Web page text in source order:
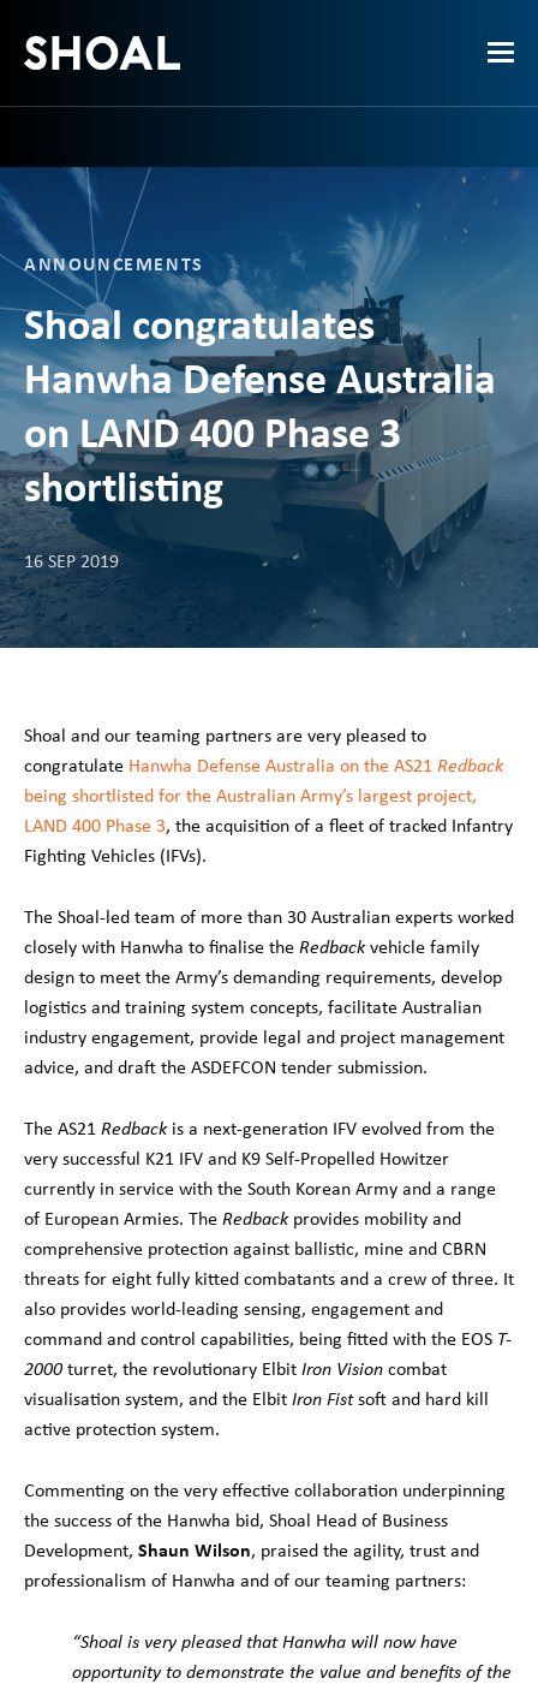
ANNOUNCEMENTS
Shoal congratulates
Hanwha Defense Australia
on LAND 400 Phase 3
shortlisting
16 SEP 2019
Shoal and our teaming partners are very pleased to
congratulate Hanwha Defense Australia on the AS21 Redback
being shortlisted for the Australian Army’s largest project,
LAND 400 Phase 3, the acquisition of a fleet of tracked Infantry
Fighting Vehicles (IFVs).
The Shoal-led team of more than 30 Australian experts worked
closely with Hanwha to finalise the Redbackvehicle family
design to meet the Army’s demanding requirements, develop
logistics and training system concepts, facilitate Australian
industry engagement, provide legal and project management
advice, and draft the ASDEFCON tender submission.
The AS21 Redbackis a next-generation IFV evolved from the
very successful K21 IFV and K9 Self-Propelled Howitzer
currently in service with the South Korean Army and a range
of European Armies. The Redbackprovides mobility and
comprehensive protection against ballistic, mine and CBRN
threats for eight fully kitted combatants and a crew of three. It
also provides world-leading sensing, engagement and
command and control capabilities, being fitted with the EOS T-
2000 turret, the revolutionary Elbit Iron Vision combat
visualisation system, and the Elbit Iron Fistsoft and hard kill
active protection system.
Commenting on the very effective collaboration underpinning
the success of the Hanwha bid, Shoal Head of Business
Development, Shaun Wilson, praised the agility, trust and
professionalism of Hanwha and of our teaming partners:
“Shoal is very pleased that Hanwha will now have
opportunity to demonstrate the value and benefits of the